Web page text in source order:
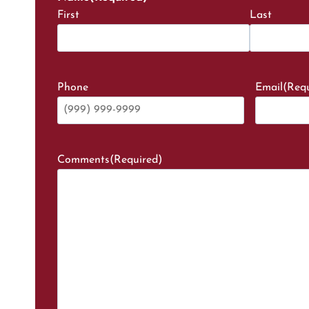
First
Last
Phone Email
Comments(Required)